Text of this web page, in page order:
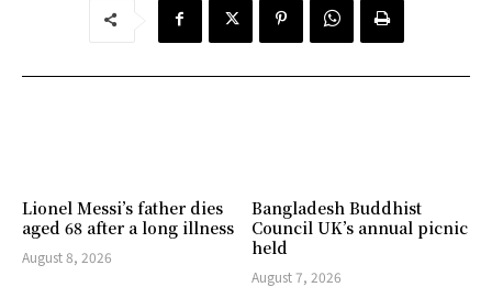
Lionel Messi’s father dies
aged 68 after a long illness
August 8, 2026
Bangladesh Buddhist
Council UK’s annual picnic
held
August 7, 2026